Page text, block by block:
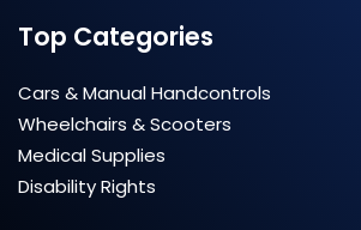
Top Categories
Cars & Manual Handcontrols
Wheelchairs & Scooters
Medical Supplies
Disability Rights